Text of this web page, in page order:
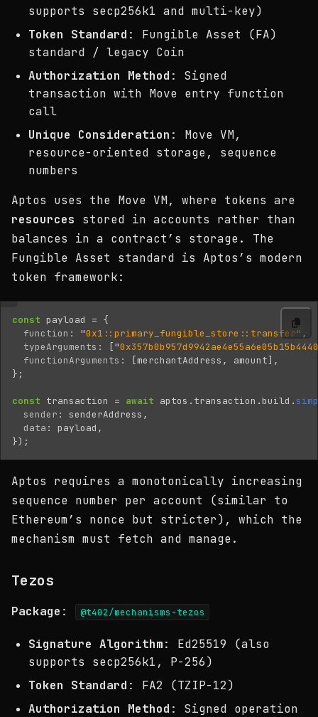
supports secp256k1 and multi-key)
Token Standard : Fungible Asset (FA)
standard / legacy Coin
Authorization Method : Signed
transaction with Move entry function
call
Unique Consideration : Move VM,
resource-oriented storage, sequence
numbers
Aptos uses the Move VM, where tokens are
resources stored in accounts rather than
balances in a contract’s storage. The
Fungible Asset standard is Aptos’s modern
token framework:
const payload = {
function : "0x1::primary_fungible_store::transfer" ,
typeArguments : ["
functionArguments : [merchantAddress , amount],
};
const transaction = await aptos . transaction .build .
sender : senderAddress ,
data : payload ,
});
Aptos requires a monotonically increasing
sequence number per account (similar to
Ethereum’s nonce but stricter), which the
mechanism must fetch and manage.
Tezos
Package : @t402/mechanisms-tezos
Signature Algorithm: Ed25519 (also
supports secp256k1, P-256)
Token Standard : FA2 (TZIP-12)
Authorization Method : Signed operation